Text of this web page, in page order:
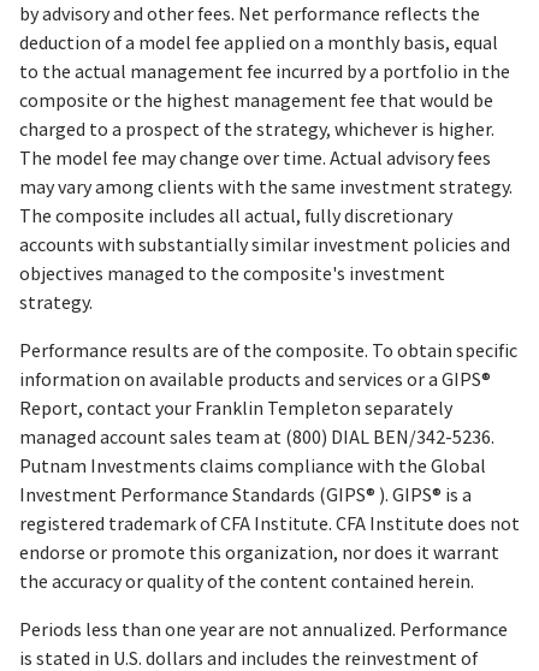
by advisory and other fees. Net performance reflects the
deduction of a model fee applied on a monthly basis, equal
to the actual management fee incurred by a portfolio in the
composite or the highest management fee that would be
charged to a prospect of the strategy, whichever is higher.
The model fee may change over time. Actual advisory fees
may vary among clients with the same investment strategy.
The composite includes all actual, fully discretionary
accounts with substantially similar investment policies and
objectives managed to the composite's investment
strategy.
Performance results are of the composite. To obtain specific
information on available products and services or a GIPS®
Report, contact your Franklin Templeton separately
managed account sales team at (800) DIAL BEN/342-5236.
Putnam Investments claims compliance with the Global
Investment Performance Standards (GIPS® ). GIPS® is a
registered trademark of CFA Institute. CFA Institute does not
endorse or promote this organization, nor does it warrant
the accuracy or quality of the content contained herein.
Periods less than one year are not annualized. Performance
is stated in U.S. dollars and includes the reinvestment of